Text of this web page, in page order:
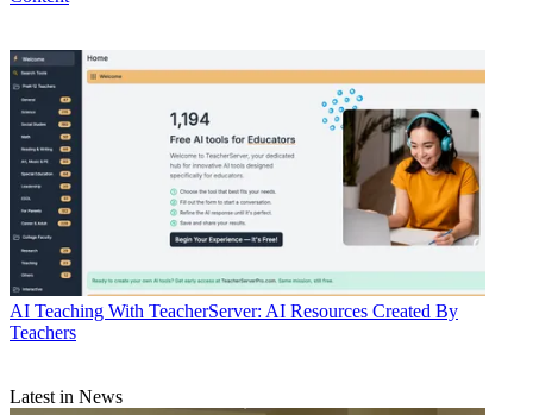
AI Teaching With TeacherServer: AI Resources Created By
Teachers
Latest in News